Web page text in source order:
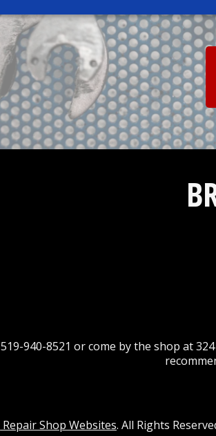
519-940-8521 or come by the shop at
Repair Shop Websites. All Rights